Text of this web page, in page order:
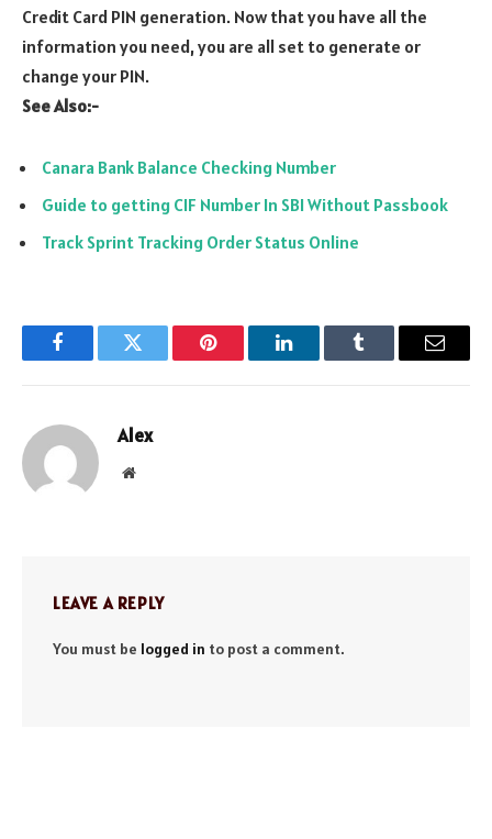
Credit Card PIN generation. Now that you have all the
information you need, you are all set to generate or
change your PIN.
See Also:-
Canara Bank Balance Checking Number
Guide to getting CIF Number In SBI Without Passbook
Track Sprint Tracking Order Status Online
FacebookTwitter Pinterest LinkedInTumblr Email
Alex
Website
LEAVE A REPLY
You must be logged in to post a comment.